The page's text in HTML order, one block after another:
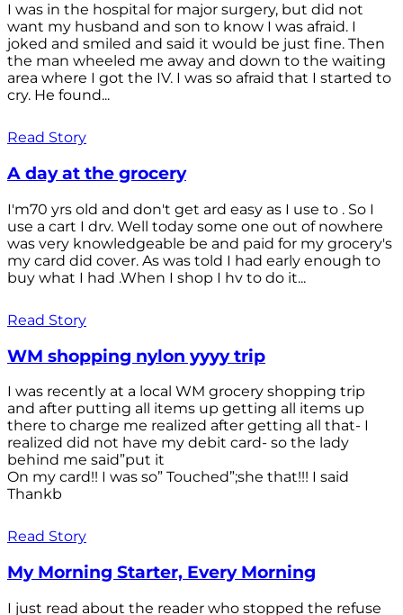
I was in the hospital for major surgery, but did not
want my husband and son to know I was afraid. I
joked and smiled and said it would be just fine. Then
the man wheeled me away and down to the waiting
area where I got the IV. I was so afraid that I started to
cry. He found...
Read Story
A day at the grocery
I'm70 yrs old and don't get ard easy as I use to . So I
use a cart I drv. Well today some one out of nowhere
was very knowledgeable be and paid for my grocery's
my card did cover. As was told I had early enough to
buy what I had .When I shop I hv to do it...
Read Story
WM shopping nylon yyyy trip
I was recently at a local WM grocery shopping trip
and after putting all items up getting all items up
there to charge me realized after getting all that- I
realized did not have my debit card- so the lady
behind me said”put it
On my card!! I was so” Touched”;she that!!! I said
Thankb
Read Story
My Morning Starter, Every Morning
I just read about the reader who stopped the refuse